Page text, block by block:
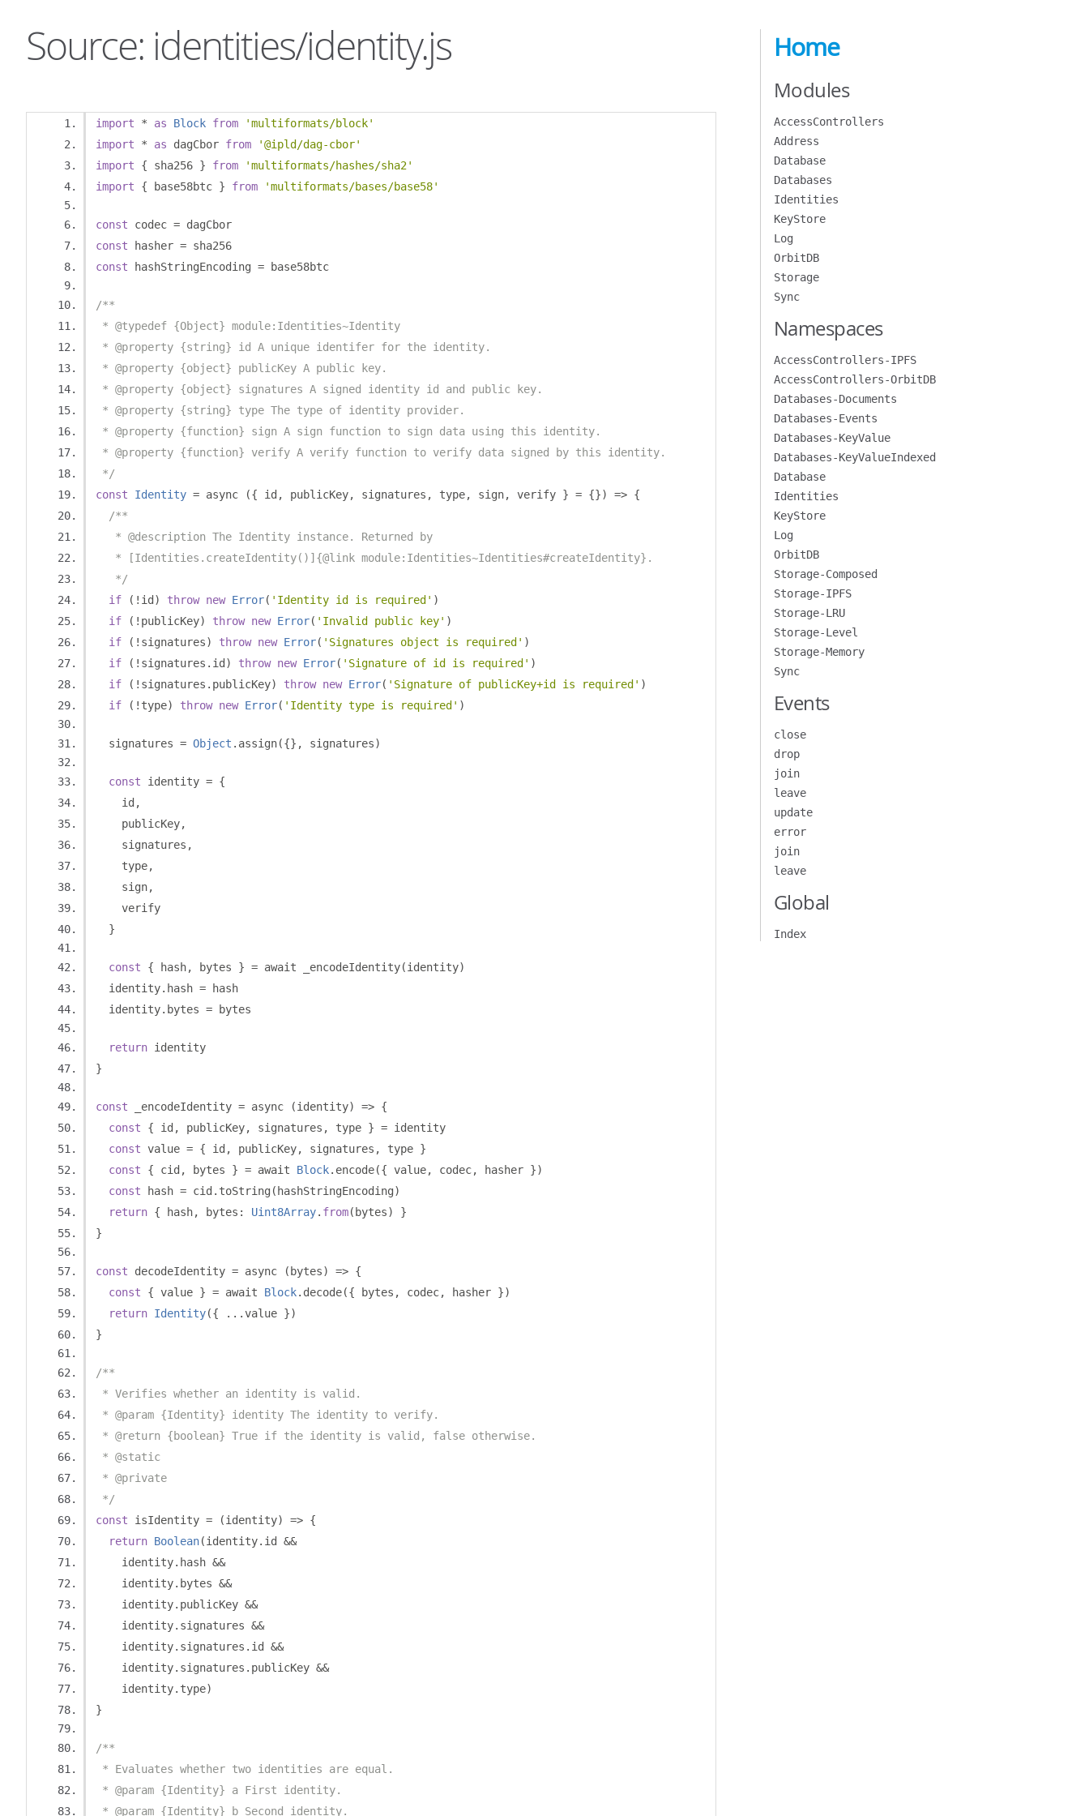
Source: identities/identity.js
import * as Block from
'multiformats/block'
import
* as dagCbor from
'@ipld/dag-cbor'
import
{ sha256 } from
'multiformats/hashes/sha2'
import
{ base58btc } from 'multiformats/bases/base58'
const codec = dagCbor
const hasher = sha256
const hashStringEncoding = base58btc
/**
* @typedef {Object} module:Identities~Identity
* @property {string} id A unique identifer for the identity.
* @property {object} publicKey A public key.
* @property {object} signatures A signed identity id and public key.
* @property {string} type The type of identity provider.
* @property {function} sign A sign function to sign data using this identity.
* @property {function} verify A verify function to verify data signed by this identity.
*/
const
Identity = async ({ id , publicKey, signatures , type, sign, verify } = {}) => {
/**
   * @description The Identity instance. Returned by
   * [Identities.createIdentity()]{@link module:Identities~Identities#createIdentity}.
   */
if
(! id ) throw new Error( 'Identity id is required' )
if
(! publicKey) throw new Error( 'Invalid public key' )
if
(! signatures) throw new Error( 'Signatures object is required' )
if
(! signatures . id ) throw new Error( 'Signature of id is required' )
if
(! signatures . publicKey) throw new Error( 'Signature of publicKey+id is required' )
if
(! type) throw new Error( 'Identity type is required' )
  signatures
= Object . assign({}, signatures)
const identity = {
    id
,
    publicKey
,
    signatures
,
    type
,
    sign
,
    verify
}
const { hash, bytes } = await _encodeIdentity(identity)
  identity
. hash = hash
  identity
. bytes = bytes
return identity
}
const _encodeIdentity = async (identity) => {
const
{ id , publicKey, signatures , type } = identity
const value = { id , publicKey, signatures , type }
const
{ cid , bytes } = await Block. encode({ value, codec, hasher })
const hash = cid . toString ( hashStringEncoding)
return { hash, bytes : Uint8Array. from( bytes)
}
}
const decodeIdentity = async ( bytes) => {
const
{ value } = await Block. decode({ bytes , codec, hasher })
return Identity({ ...value })
}
/**
* Verifies whether an identity is valid.
* @param {Identity} identity The identity to verify.
* @return {boolean} True if the identity is valid, false otherwise.
* @static
* @private
*/
const isIdentity = (identity) => {
return Boolean(identity. id &&
    identity
. hash &&
    identity
. bytes &&
    identity
. publicKey &&
    identity
. signatures &&
    identity
. signatures . id &&
    identity
. signatures . publicKey &&
    identity
. type)
}
/**
* Evaluates whether two identities are equal.
* @param {Identity} a First identity.
* @param {Identity} b Second identity.
Home
Modules
AccessControllers
Address
Database
Databases
Identities
KeyStore
Log
OrbitDB
Storage
Sync
Namespaces
AccessControllers-IPFS
AccessControllers-OrbitDB
Databases-Documents
Databases-Events
Databases-KeyValue
Databases-KeyValueIndexed
Database
Identities
KeyStore
Log
OrbitDB
Storage-Composed
Storage-IPFS
Storage-LRU
Storage-Level
Storage-Memory
Sync
Events
close
drop
join
leave
update
error
join
leave
Global
Index